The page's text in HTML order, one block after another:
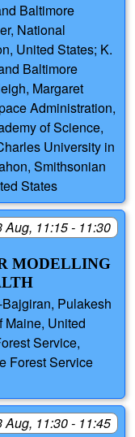
Baltimore
National
United States; K.
Baltimore
Margaret
Administration,
of Science,
University in
Smithsonian
States
Aug, 11:15 - 11:30
MODELLING
Pulakesh
Maine, United
Service,
Forest Service
Aug, 11:30 - 11:45